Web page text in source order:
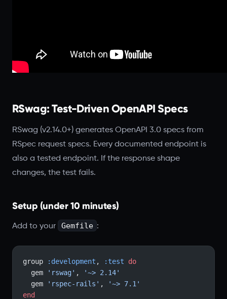
RSwag: Test-Driven OpenAPI Specs
RSwag (v2.14.0+) generates OpenAPI 3.0 specs from
RSpec request specs. Every documented endpoint is
also a tested endpoint. If the response shape
changes, the test fails.
Setup (under 10 minutes)
Add to your Gemfile :
group :development , :test do
  gem
'rswag' ,
'~> 2.14'
  gem
'rspec-rails' ,
'~> 7.1'
end